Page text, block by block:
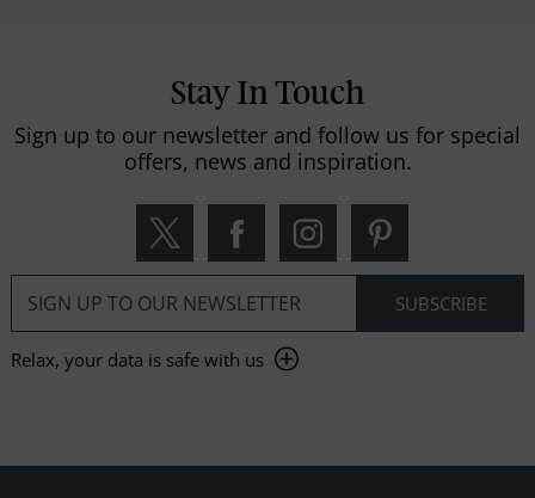
Stay In Touch
Sign up to our newsletter and follow us for special
offers, news and inspiration.
Relax, your data is safe with us